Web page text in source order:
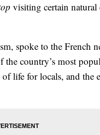
visiting certain
spoke to the French
the country’s most
life for locals, and the